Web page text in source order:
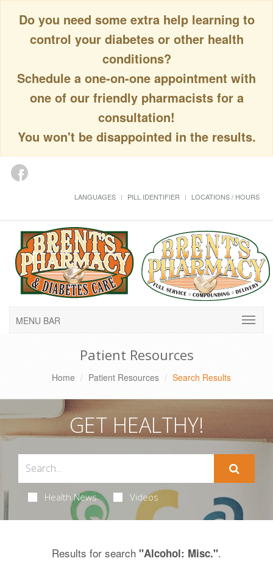
Do you need some extra help learning to
control your diabetes or other health
conditions?
Schedule a one-on-one appointment with
one of our friendly pharmacists for a
consultation!
You won't be disappointed in the results.
LANGUAGES PILL IDENTIFIER LOCATIONS / HOURS
MENU BAR
Patient Resources
Home Patient Resources Search Results
GET HEALTHY!
Health News Videos
Results for search "Alcohol: Misc.".